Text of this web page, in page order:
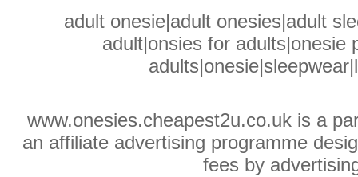
adult onesie|adult onesies|adult
adult|onsies for adults|onesie
www.onesies.cheapest2u.co.uk is a
an affiliate advertising programme
fees by